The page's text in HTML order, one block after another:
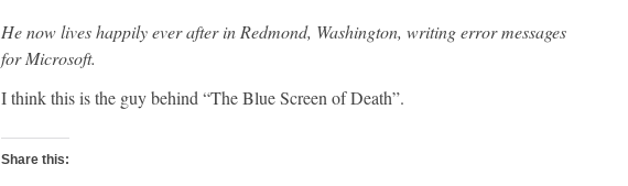
He now lives happily ever after in Redmond, Washington, writing error messages
for Microsoft.
I think this is the guy behind “The Blue Screen of Death”.
Share this: